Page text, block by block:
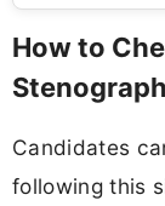
How to
Candidates
following this